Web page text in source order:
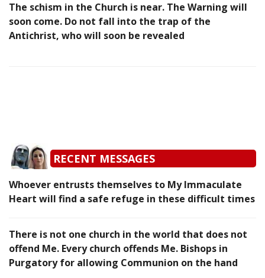
The schism in the Church is near. The Warning will
soon come. Do not fall into the trap of the
Antichrist, who will soon be revealed
RECENT MESSAGES
Whoever entrusts themselves to My Immaculate
Heart will find a safe refuge in these difficult times
There is not one church in the world that does not
offend Me. Every church offends Me. Bishops in
Purgatory for allowing Communion on the hand